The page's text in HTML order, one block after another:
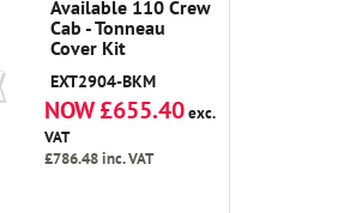
Available 110 Crew
Cab - Tonneau
Cover Kit
EXT2904-BKM
NOW £655.40exc.
VAT
£786.48inc. VAT